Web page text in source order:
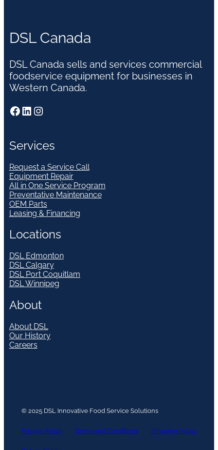
DSL Canada
DSL Canada sells and services commercial
foodservice equipment for businesses in
Western Canada.
Facebook LinkedIn Instagram
Services
Request a Service Call
Equipment Repair
All in One Service Program
Preventative Maintenance
OEM Parts
Leasing & Financing
Locations
DSL Edmonton
DSL Calgary
DSL Port Coquitlam
DSL Winnipeg
About
About DSL
Our History
Careers
© 2025 DSL Innovative Food Service Solutions
Privacy Policy Terms and Conditions Shipping Policy